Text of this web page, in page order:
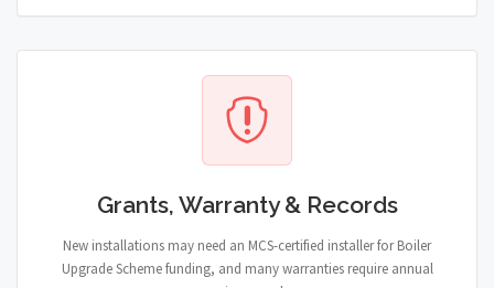
Grants, Warranty & Records
New installations may need an MCS-certified installer for Boiler
Upgrade Scheme funding, and many warranties require annual